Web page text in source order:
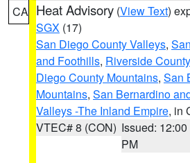
CA Heat Advisory (View Text)
SGX (17)
San Diego County Valleys,
and Foothills, Riverside
Diego County Mountains, San
Mountains, San Bernardino
Valleys -The Inland Empire, in
VTEC# 8 (CON) Issued: 12:00
PM